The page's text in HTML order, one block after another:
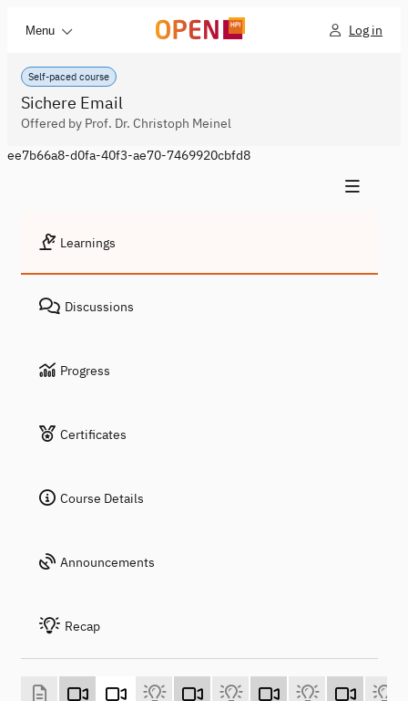
Menu Log in
Self-paced course
Sichere Email
Offered by Prof. Dr. Christoph Meinel
ee7b66a8-d0fa-40f3-ae70-7469920cbfd8
Learnings
Discussions
Progress
Certificates
Course Details
Announcements
Recap